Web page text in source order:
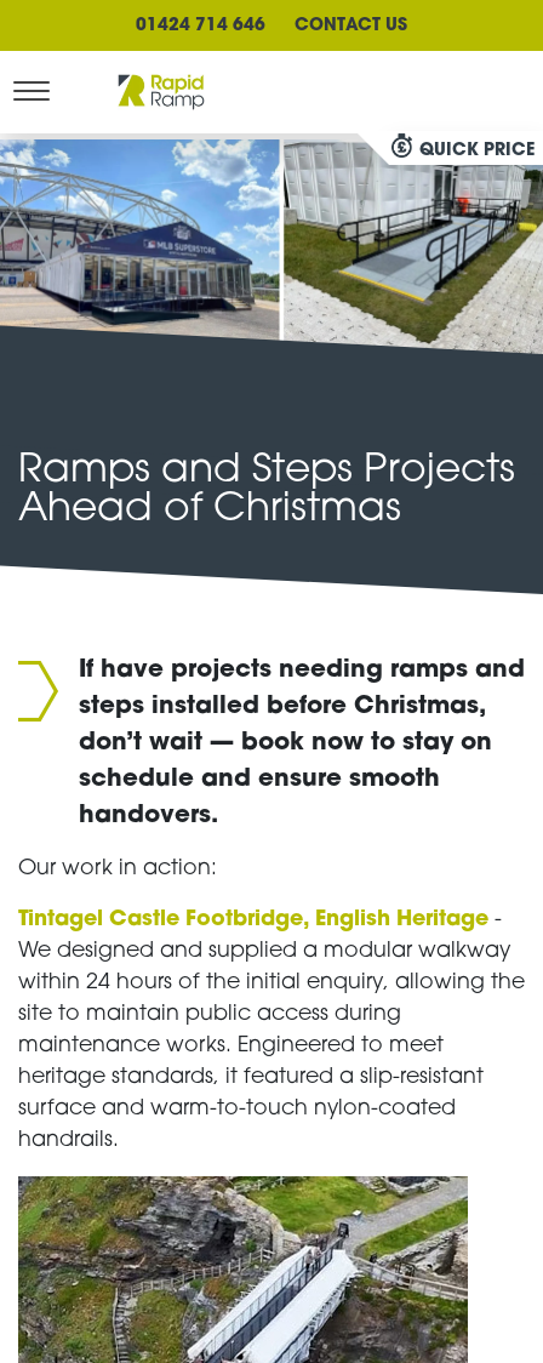
QUICK PRICE
01424 714 646 CONTACT US
Ramps and Steps Projects
Ahead of Christmas
If have projects needing ramps and
steps installed before Christmas,
don’t wait — book now to stay on
schedule and ensure smooth
handovers.
Our work in action:
Tintagel Castle Footbridge, English Heritage -
We designed and supplied a modular walkway
within 24 hours of the initial enquiry, allowing the
site to maintain public access during
maintenance works. Engineered to meet
heritage standards, it featured a slip-resistant
surface and warm-to-touch nylon-coated
handrails.